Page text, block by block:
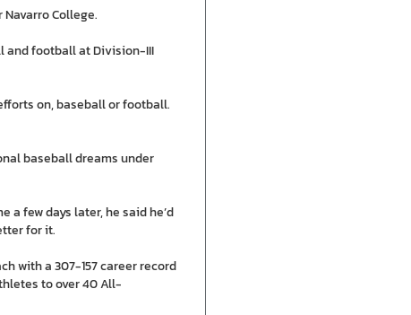
College.
and football at Division-III
on, baseball or football.
baseball dreams under
a few days later, he said he’d
for it.
with a 307-157 career record
to over 40 All-